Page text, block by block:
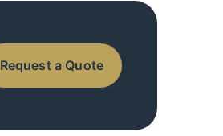
Request a Quote